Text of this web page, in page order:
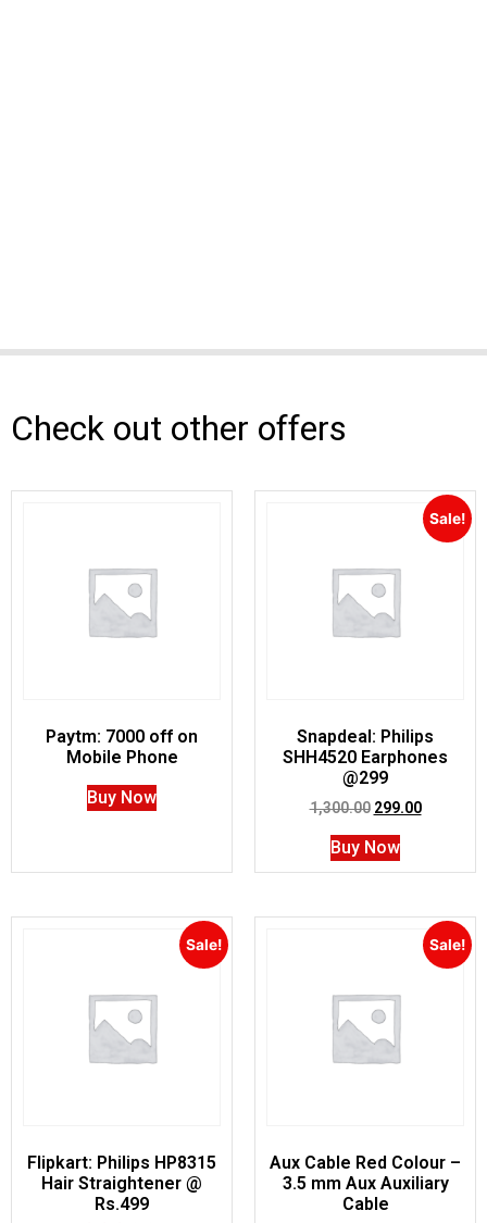
Check out other offers
Paytm: 7000 off on
Mobile Phone
Buy Now
Sale!
Snapdeal: Philips
SHH4520 Earphones
@299
1,300.00 299.00
Buy Now
Sale!
Flipkart: Philips HP8315
Hair Straightener @
Rs.499
Sale!
Aux Cable Red Colour –
3.5 mm Aux Auxiliary
Cable